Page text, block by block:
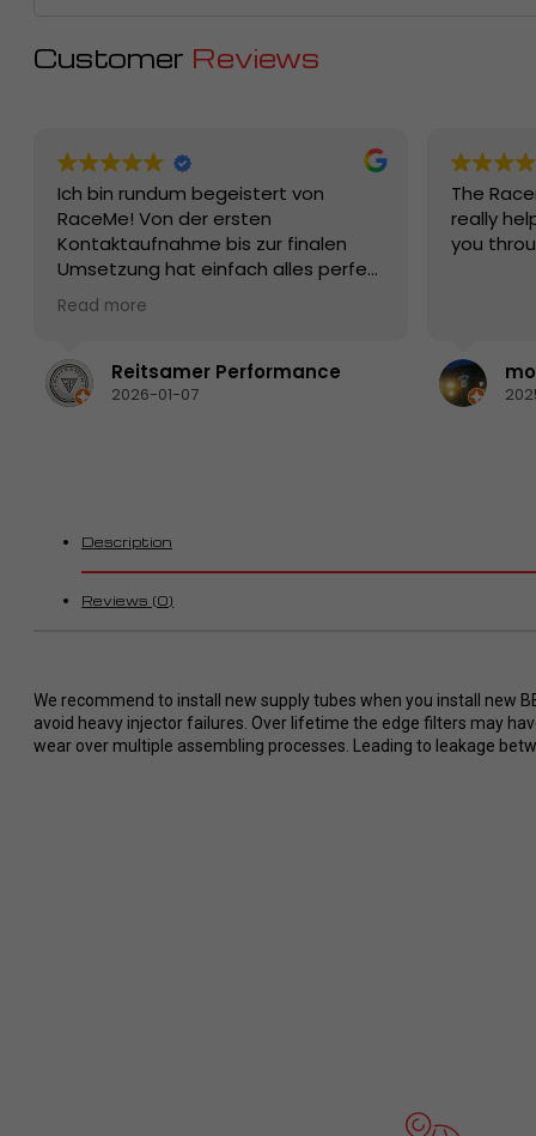
quantity
Customer Reviews
Ich bin rundum begeistert von
RaceMe! Von der ersten
Kontaktaufnahme bis zur finalen
Umsetzung hat einfach alles perfekt
funktioniert. Die Beratung war
kompetent, ehrlich und auf den
echte Profis mit Leidenschaft und
Know-how am Werk sind.
hilfsbereit und jederzeit erreichbar.
Fragen wurden sofort verständlich
beantwortet und individuelle
im Dodge/ Cummins Bereich vor. Ich
werde definitiv eine zweiten Tuner
bei RaceMe kaufen und kann es
Read more
Reitsamer Performance
2026-01-07
The
really
you
Description
Reviews (0)
We recommend to install new supply tubes when you install new
avoid heavy injector failures. Over lifetime the edge filters may
wear over multiple assembling processes. Leading to leakage